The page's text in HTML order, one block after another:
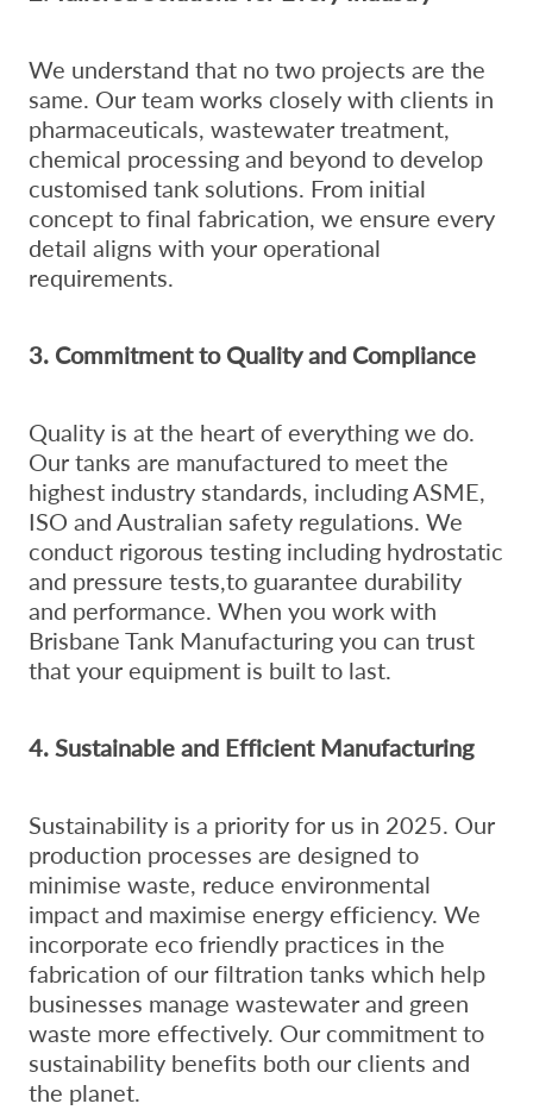
We understand that no two projects are the
same. Our team works closely with clients in
pharmaceuticals, wastewater treatment,
chemical processing and beyond to develop
customised tank solutions. From initial
concept to final fabrication, we ensure every
detail aligns with your operational
requirements.
3. Commitment to Quality and Compliance
Quality is at the heart of everything we do.
Our tanks are manufactured to meet the
highest industry standards, including ASME,
ISO and Australian safety regulations. We
conduct rigorous testing including hydrostatic
and pressure tests,to guarantee durability
and performance. When you work with
Brisbane Tank Manufacturing you can trust
that your equipment is built to last.
4. Sustainable and Efficient Manufacturing
Sustainability is a priority for us in 2025. Our
production processes are designed to
minimise waste, reduce environmental
impact and maximise energy efficiency. We
incorporate eco friendly practices in the
fabrication of our filtration tanks which help
businesses manage wastewater and green
waste more effectively. Our commitment to
sustainability benefits both our clients and
the planet.